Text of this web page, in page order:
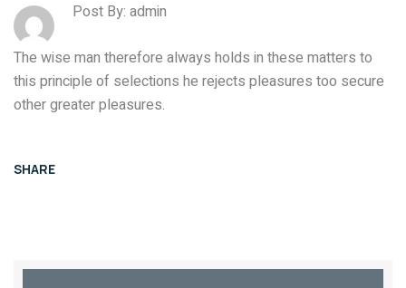
Post By: admin
The wise man therefore always holds in these matters to
this principle of selections he rejects pleasures too secure
other greater pleasures.
SHARE